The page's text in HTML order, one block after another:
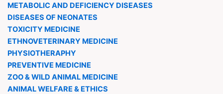
METABOLIC AND DEFICIENCY DISEASES
DISEASES OF NEONATES
TOXICITY MEDICINE
ETHNOVETERINARY MEDICINE
PHYSIOTHERAPHY
PREVENTIVE MEDICINE
ZOO & WILD ANIMAL MEDICINE
ANIMAL WELFARE & ETHICS